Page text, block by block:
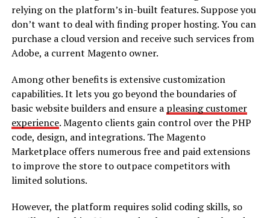
relying on the platform’s in-built features. Suppose you
don’t want to deal with finding proper hosting. You can
purchase a cloud version and receive such services from
Adobe, a current Magento owner.
Among other benefits is extensive customization
capabilities. It lets you go beyond the boundaries of
basic website builders and ensure a pleasing customer
experience. Magento clients gain control over the PHP
code, design, and integrations. The Magento
Marketplace offers numerous free and paid extensions
to improve the store to outpace competitors with
limited solutions.
However, the platform requires solid coding skills, so